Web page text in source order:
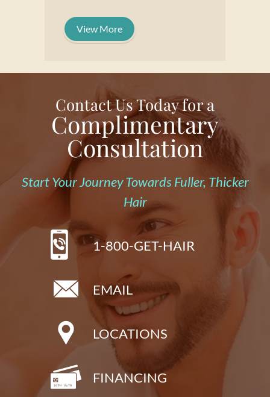
View More
Contact Us Today for a
Complimentary
Consultation
Start Your Journey Towards Fuller, Thicker
Hair
1-800-GET-HAIR
EMAIL
LOCATIONS
FINANCING